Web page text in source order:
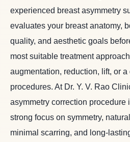
experienced breast asymmetry
evaluates your breast anatomy,
quality, and aesthetic goals
most suitable treatment
augmentation, reduction, lift, or
procedures. At Dr. Y. V. Rao
asymmetry correction procedure
strong focus on symmetry,
minimal scarring, and long-